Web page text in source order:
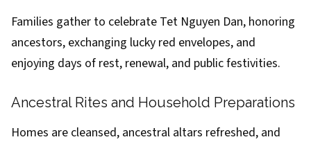
Families gather to celebrate Tet Nguyen Dan, honoring
ancestors, exchanging lucky red envelopes, and
enjoying days of rest, renewal, and public festivities.
Ancestral Rites and Household Preparations
Homes are cleansed, ancestral altars refreshed, and